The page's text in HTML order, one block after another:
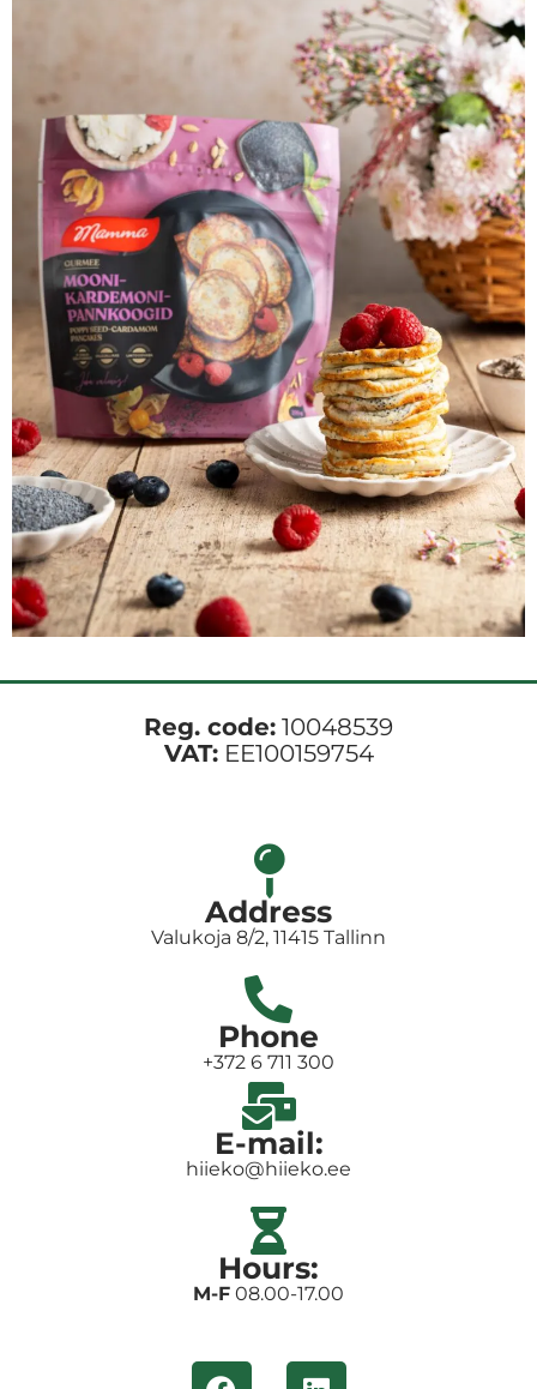
Reg. code: 10048539
VAT:EE100159754
Address
Valukoja 8/2, 11415 Tallinn
Phone
+372 6 711 300
E-mail:
hiieko@hiieko.ee
Hours:
M-F 08.00-17.00
F
L